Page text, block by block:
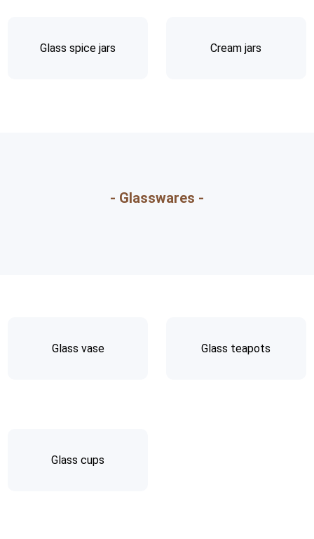
Glass spice jars Cream jars
- Glasswares -
Glass vase Glass teapots
Glass cups